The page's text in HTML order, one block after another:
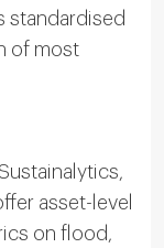
standardised
of most
asset-level
on flood,